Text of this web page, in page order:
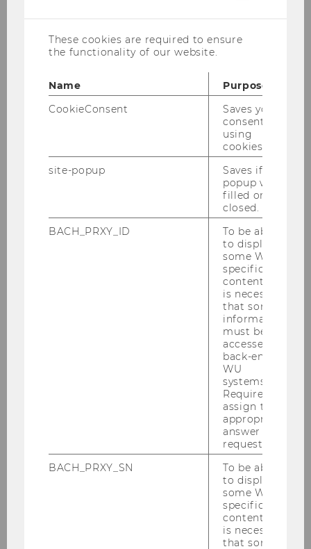
Matriculation number*
These cookies are required to ensure
the functionality of our website.
Name
Purpose
CookieConsent
Saves your
consent to
using
cookies.
site-popup
Saves if
popup was
filled or
closed.
BACH_PRXY_ID
To be able
to display
some WU-
specific
content, it
is necessary
that some
information
must be
accessed by
back-end
WU
systems.
Required to
assign the
appropriate
answer to a
request.
BACH_PRXY_SN
To be able
to display
some WU-
specific
content, it
is necessary
that some